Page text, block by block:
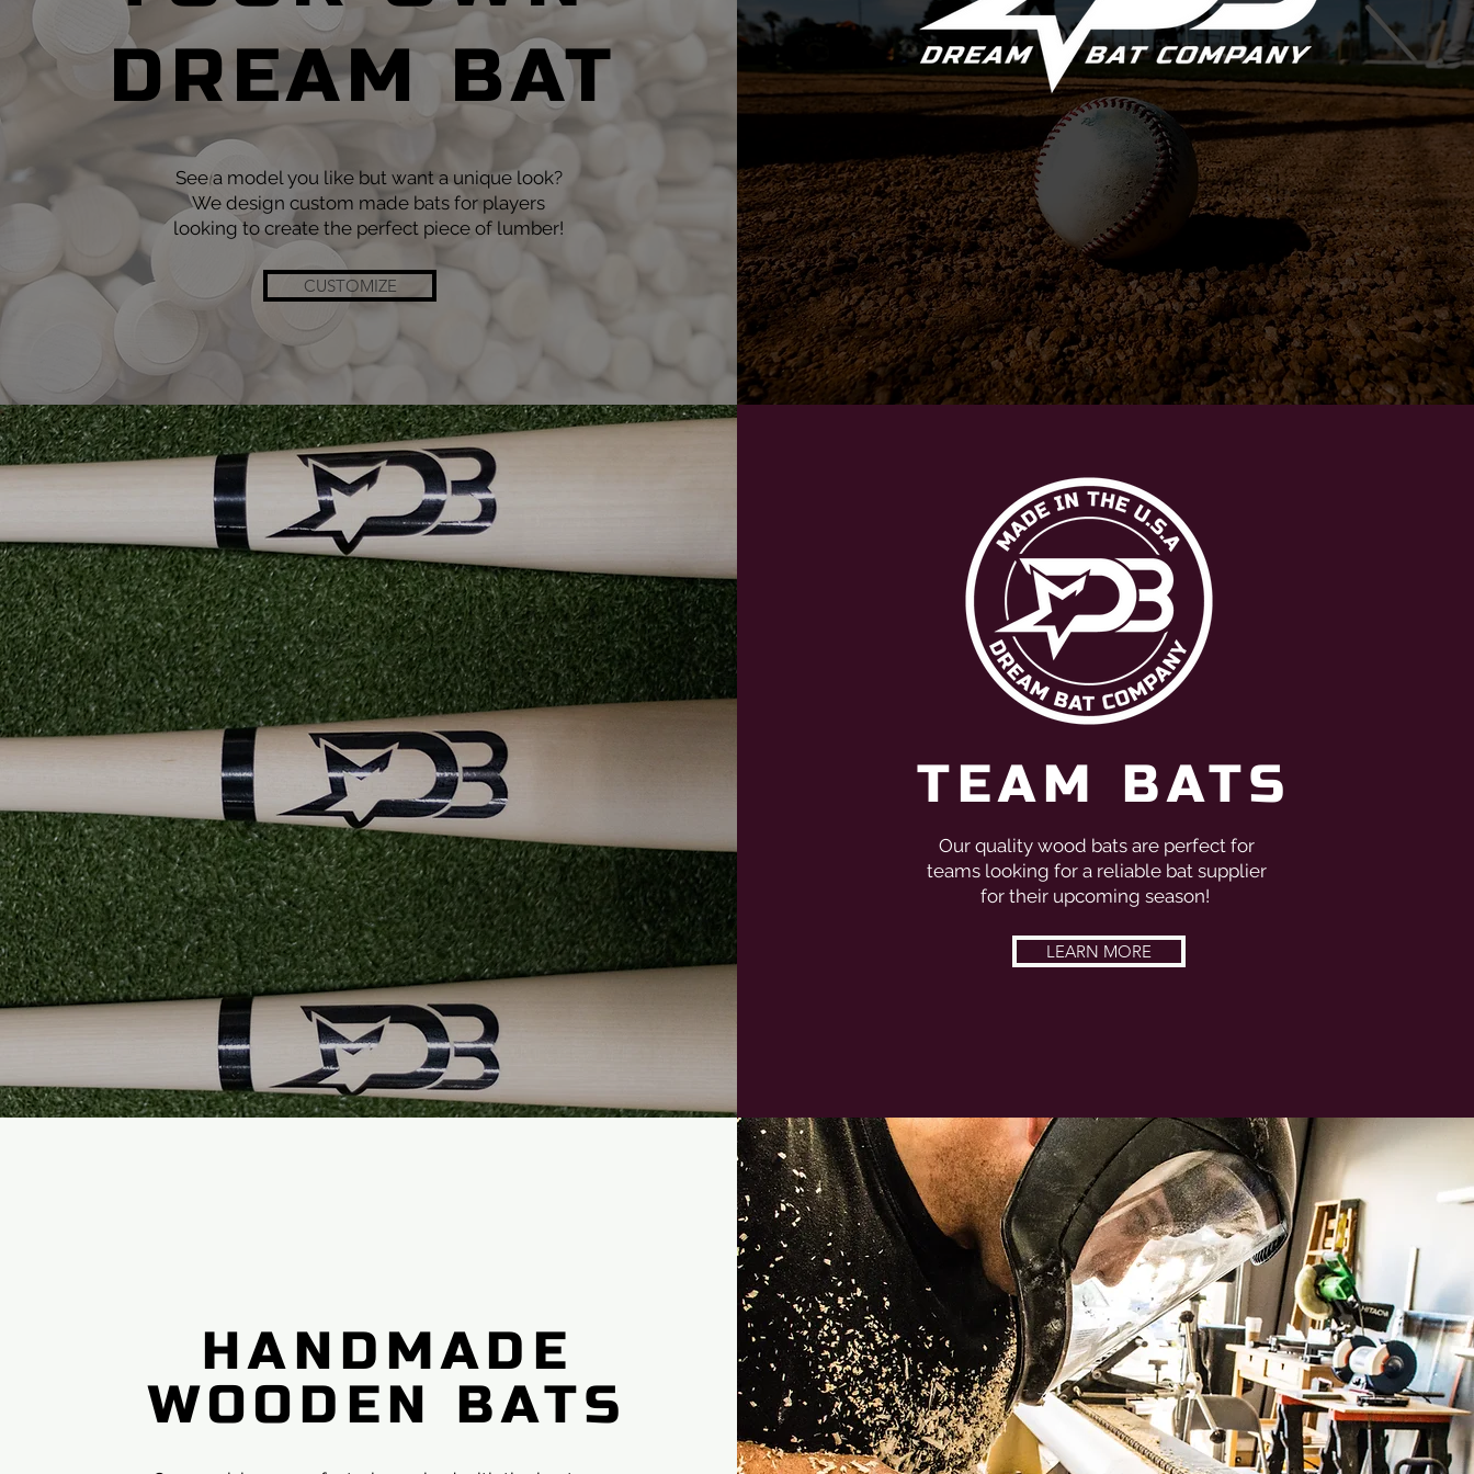
DREAM BAT
See a model you like but want a unique look?
We design custom made bats for players
looking to create the perfect piece of lumber!
CUSTOMIZE
TEAM BATS
Our quality wood bats are perfect for
teams looking for a reliable bat supplier
for their upcoming season!
LEARN MORE
HANDMADE
WOODEN BATS